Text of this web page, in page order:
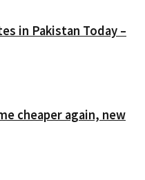
in Pakistan Today –
cheaper again, new